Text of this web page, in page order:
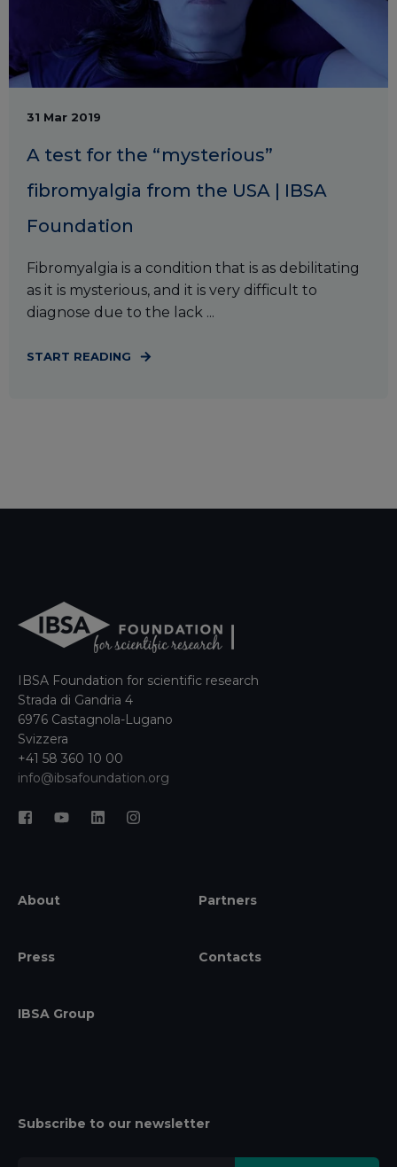
31 Mar 2019
A test for the “mysterious”
fibromyalgia from the USA | IBSA
Foundation
Fibromyalgia is a condition that is as debilitating
as it is mysterious, and it is very difficult to
diagnose due to the lack ...
START READING
IBSA Foundation for scientific research
Strada di Gandria 4
6976 Castagnola-Lugano
Svizzera
+41 58 360 10 00
info@ibsafoundation.org
About Partners
Press Contacts
IBSA Group
Subscribe to our newsletter